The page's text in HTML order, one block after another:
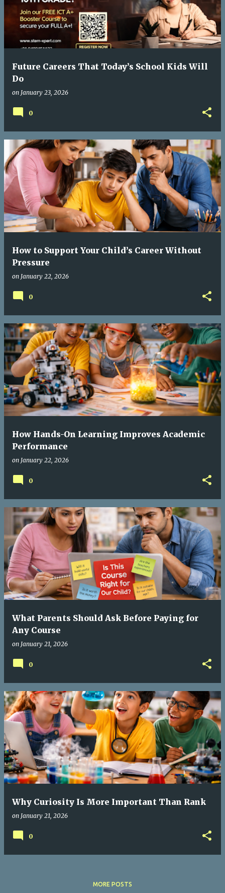
Future Careers That Today’s School Kids Will
Do
on January 23, 2026
0
How to Support Your Child’s Career Without
Pressure
on January 22, 2026
0
How Hands-On Learning Improves Academic
Performance
on January 22, 2026
0
What Parents Should Ask Before Paying for
Any Course
on January 21, 2026
0
Why Curiosity Is More Important Than Rank
on January 21, 2026
0
MORE POSTS